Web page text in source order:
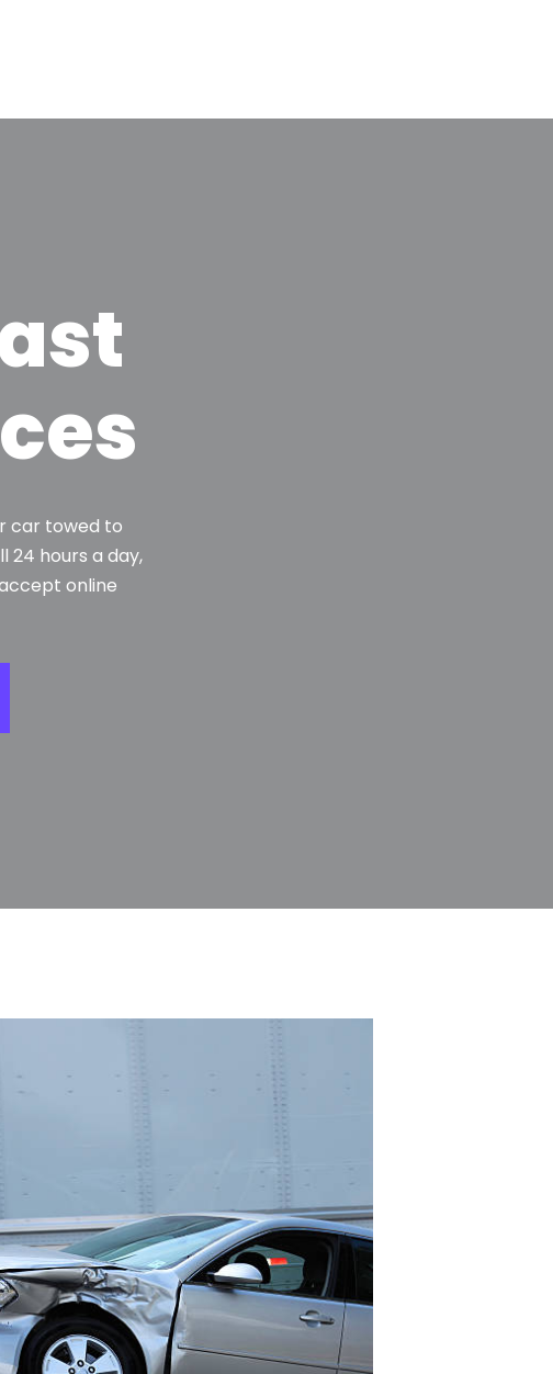
car towed to
24 hours a day,
online